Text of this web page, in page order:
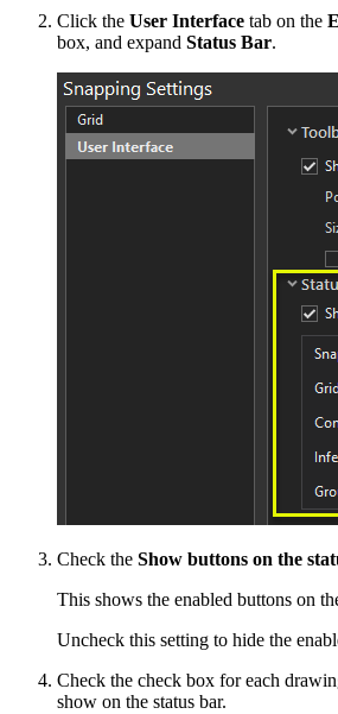
Click the User Interface tab on the
box, and expand Status Bar.
Check the Show buttons on the
This shows the enabled buttons on
Uncheck this setting to hide the
Check the check box for each
show on the status bar.